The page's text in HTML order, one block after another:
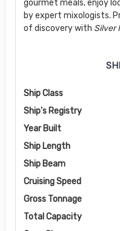
gourmet meals, enjoy
by expert mixologists.
of discovery with Silver
Ship Class
Ship's Registry
Year Built
Ship Length
Ship Beam
Cruising Speed
Gross Tonnage
Total Capacity